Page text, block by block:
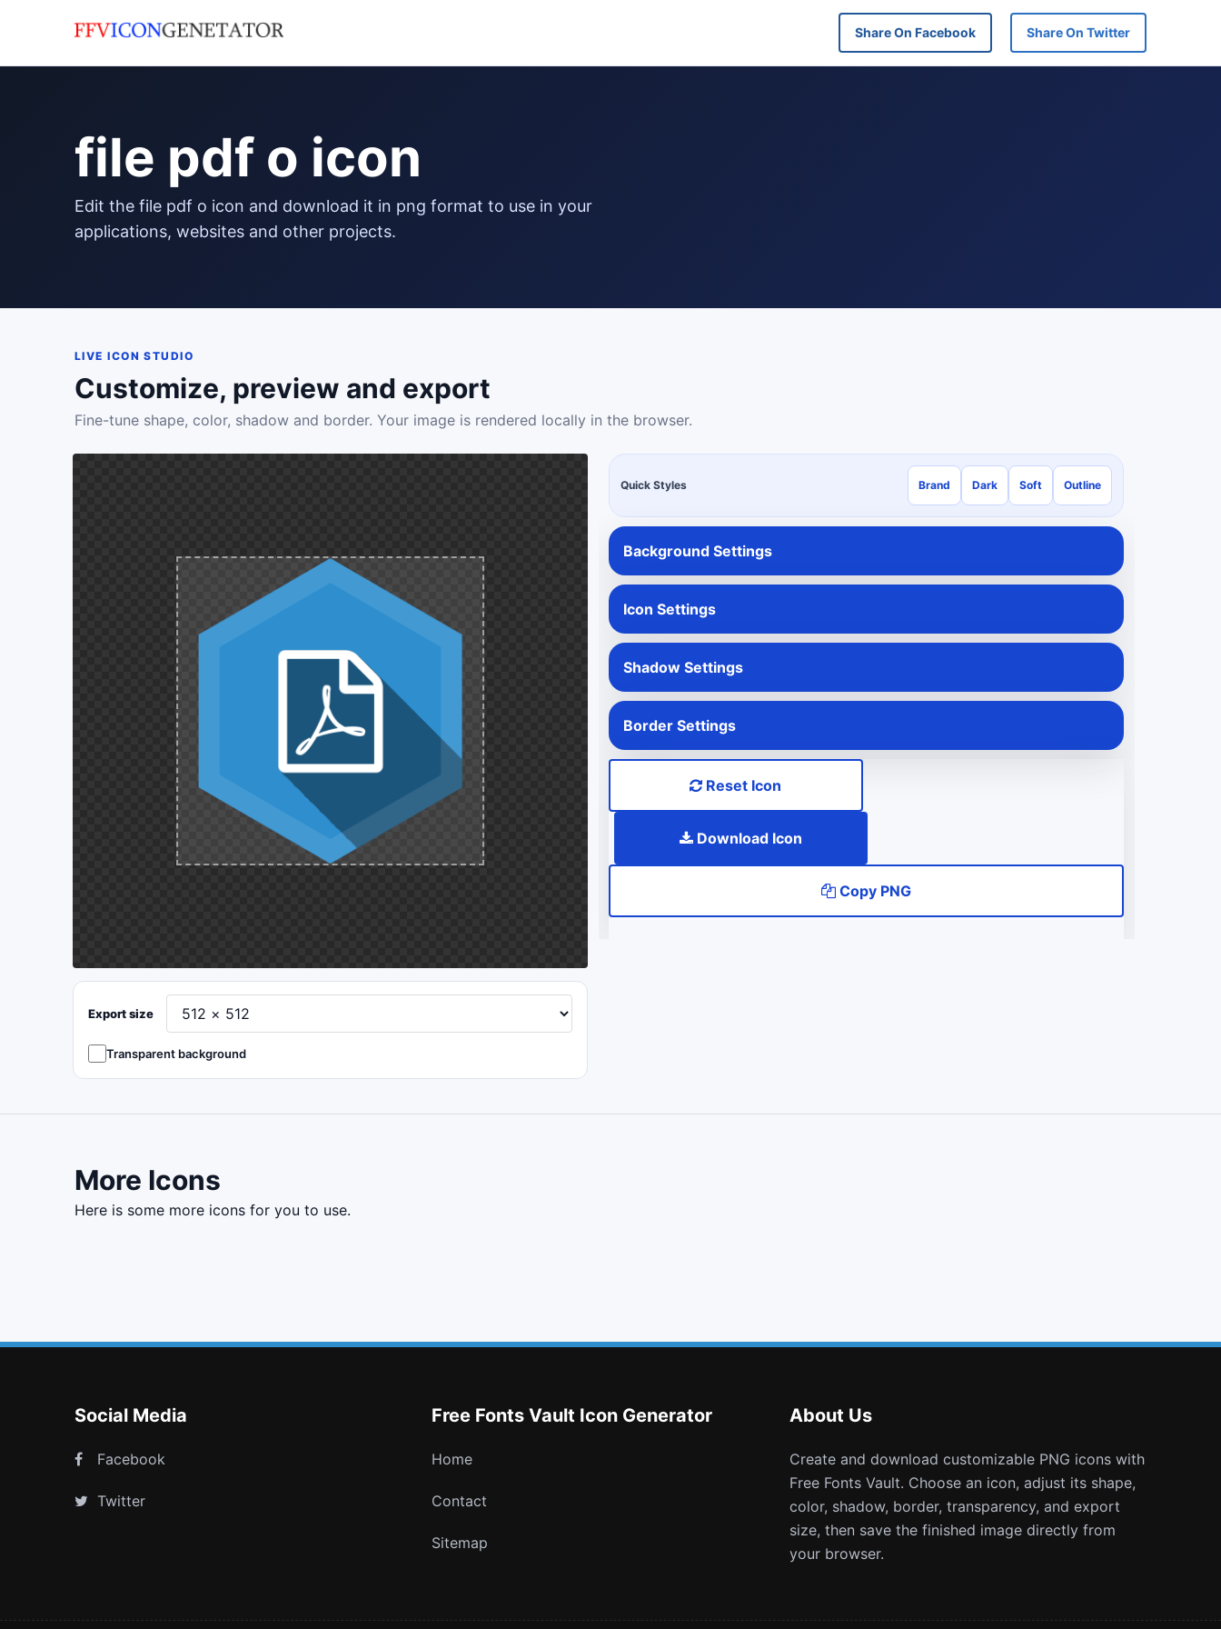
Share On Facebook Share On Twitter
file pdf o icon
edit the file pdf o icon and download it in png format to use in your
applications, websites and other projects.
LIVE ICON STUDIO
Customize, preview and export
Fine-tune shape, color, shadow and border. Your image is rendered locally in the browser.
Export size
Transparent background
Quick Styles Brand Dark Soft Outline
Background Settings
Icon Settings
Shadow Settings
Border Settings
Reset Icon
Download Icon
Copy PNG
More Icons
here is some more icons for you to use.
Social Media
Facebook
Twitter
Free Fonts Vault Icon Generator
Home
Contact
Sitemap
About Us
Create and download customizable PNG icons with
Free Fonts Vault. Choose an icon, adjust its shape,
color, shadow, border, transparency, and export
size, then save the finished image directly from
your browser.